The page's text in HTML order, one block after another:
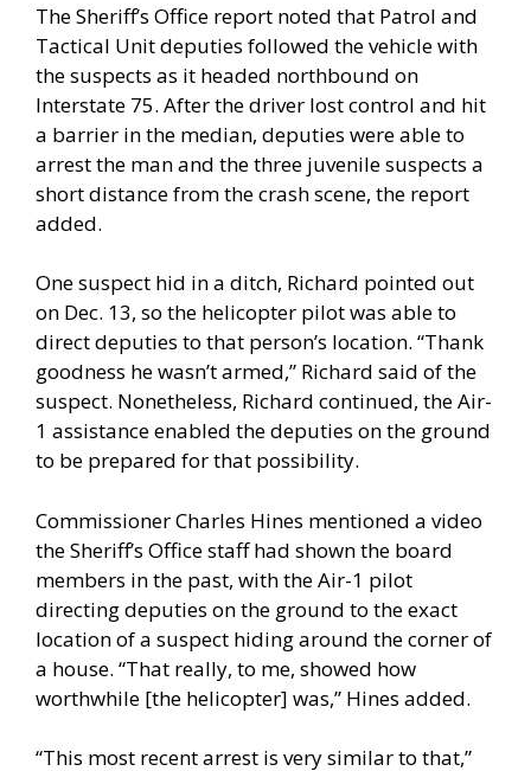
The Sheriff’s Office report noted that Patrol and
Tactical Unit deputies followed the vehicle with
the suspects as it headed northbound on
Interstate 75. After the driver lost control and hit
a barrier in the median, deputies were able to
arrest the man and the three juvenile suspects a
short distance from the crash scene, the report
added.
One suspect hid in a ditch, Richard pointed out
on Dec. 13, so the helicopter pilot was able to
direct deputies to that person’s location. “Thank
goodness he wasn’t armed,” Richard said of the
suspect. Nonetheless, Richard continued, the Air-
1 assistance enabled the deputies on the ground
to be prepared for that possibility.
Commissioner Charles Hines mentioned a video
the Sheriff’s Office staff had shown the board
members in the past, with the Air-1 pilot
directing deputies on the ground to the exact
location of a suspect hiding around the corner of
a house. “That really, to me, showed how
worthwhile [the helicopter] was,” Hines added.
“This most recent arrest is very similar to that,”